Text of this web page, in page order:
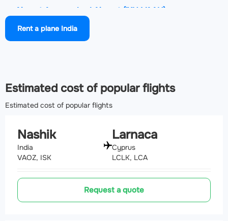
Airport Aurangabad Airport (IXU, VAAU)
Rent a plane India
Estimated cost of popular flights
Estimated cost of popular flights
Nashik
India
VAOZ, ISK
Larnaca
Cyprus
LCLK, LCA
Request a quote